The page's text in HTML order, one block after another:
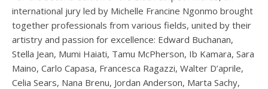
international jury led by Michelle Francine Ngonmo brought
together professionals from various fields, united by their
artistry and passion for excellence: Edward Buchanan,
Stella Jean, Mumi Haiati, Tamu McPherson, Ib Kamara, Sara
Maino, Carlo Capasa, Francesca Ragazzi, Walter D’aprile,
Celia Sears, Nana Brenu, Jordan Anderson, Marta Sachy,